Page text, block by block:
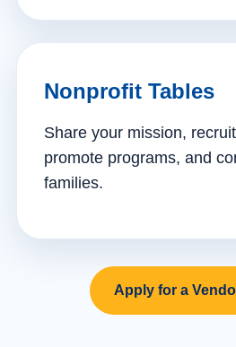
Nonprofit Tables
Share your mission,
promote programs, and
families.
Apply for a